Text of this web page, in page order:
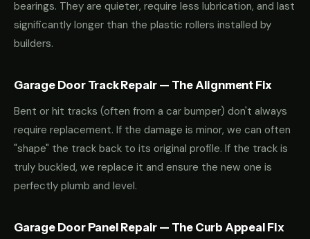
bearings. They are quieter, require less lubrication, and last
significantly longer than the plastic rollers installed by
builders.
Garage Door Track Repair — The Alignment Fix
Bent or hit tracks (often from a car bumper) don't always
require replacement. If the damage is minor, we can often
"shape" the track back to its original profile. If the track is
truly buckled, we replace it and ensure the new one is
perfectly plumb and level.
Garage Door Panel Repair — The Curb Appeal Fix